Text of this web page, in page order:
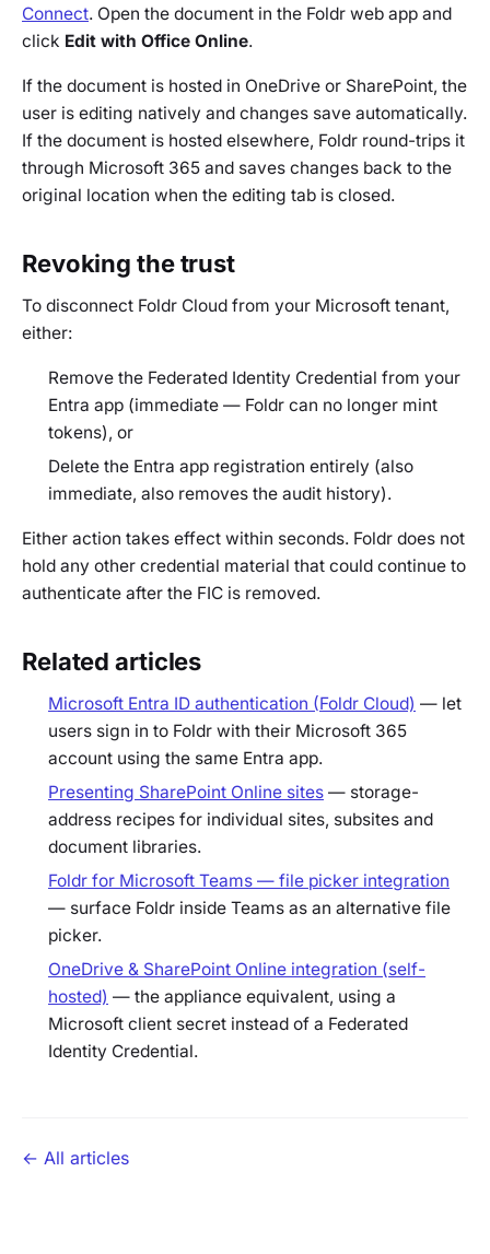
Connect. Open the document in the Foldr web app and
click Edit with Office Online.
If the document is hosted in OneDrive or SharePoint, the
user is editing natively and changes save automatically.
If the document is hosted elsewhere, Foldr round-trips it
through Microsoft 365 and saves changes back to the
original location when the editing tab is closed.
Revoking the trust
To disconnect Foldr Cloud from your Microsoft tenant,
either:
Remove the Federated Identity Credential from your
Entra app (immediate — Foldr can no longer mint
tokens), or
Delete the Entra app registration entirely (also
immediate, also removes the audit history).
Either action takes effect within seconds. Foldr does not
hold any other credential material that could continue to
authenticate after the FIC is removed.
Related articles
Microsoft Entra ID authentication (Foldr Cloud) — let
users sign in to Foldr with their Microsoft 365
account using the same Entra app.
Presenting SharePoint Online sites — storage-
address recipes for individual sites, subsites and
document libraries.
Foldr for Microsoft Teams — file picker integration
— surface Foldr inside Teams as an alternative file
picker.
OneDrive & SharePoint Online integration (self-
hosted) — the appliance equivalent, using a
Microsoft client secret instead of a Federated
Identity Credential.
← All articles